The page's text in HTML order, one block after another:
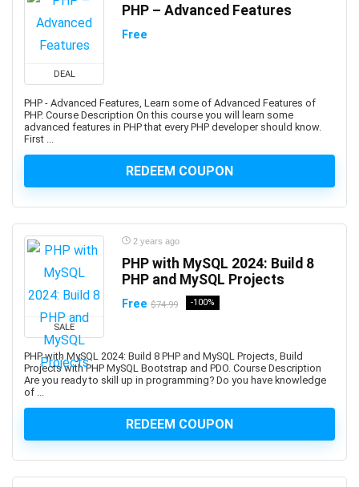
Business Process Management
Business Process Modeling
Business Proposal
Business Strategy
C (programming language)
C#
C# (programming language)
CAD Software
Cadence OrCAD/Allegro
Cadence OrCAD/Allegros
Cake Baking
CakePHP
Calculator
Calculus
Calisthenics
Calligraphy
Calligraphy and Lettering
DEAL
PHP – Advanced Features
Free
PHP - Advanced Features, Learn some of Advanced Features of
PHP. Course Description On this course you will learn some
advanced features in PHP that every PHP developer should know.
First ...
REDEEM COUPON
SALE
2 years ago
PHP with MySQL 2024: Build 8
PHP and MySQL Projects
Free $74.99 -100%
PHP with MySQL 2024: Build 8 PHP and MySQL Projects, Build
Projects with PHP MySQL Bootstrap and PDO. Course Description
Are you ready to skill up in programming? Do you have knowledge
of ...
REDEEM COUPON